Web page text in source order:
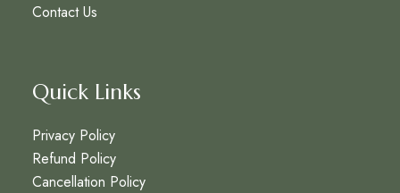
Contact Us
Quick Links
Privacy Policy
Refund Policy
Cancellation Policy